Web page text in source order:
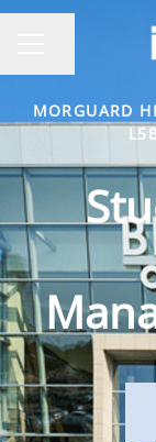
MORGUARD